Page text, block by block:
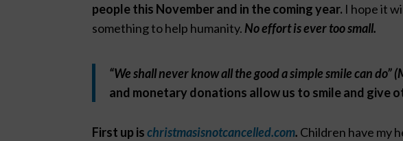
people this November and in the coming year. I hope it
something to help humanity. No effort is ever too small.
“We shall never know all the good a simple smile can do”
and monetary donations allow us to smile and give
First up ischristmasisnotcancelled.com. Children have my